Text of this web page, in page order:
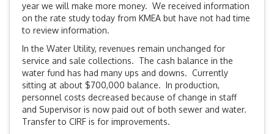
year we will make more money. We received information
on the rate study today from KMEA but have not had time
to review information.
In the Water Utility, revenues remain unchanged for
service and sale collections. The cash balance in the
water fund has had many ups and downs. Currently
sitting at about $700,000 balance. In production,
personnel costs decreased because of change in staff
and Supervisor is now paid out of both sewer and water.
Transfer to CIRF is for improvements.